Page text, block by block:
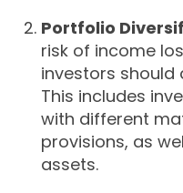
Portfolio
risk of income
investors should
This includes
with different
provisions, as
assets.